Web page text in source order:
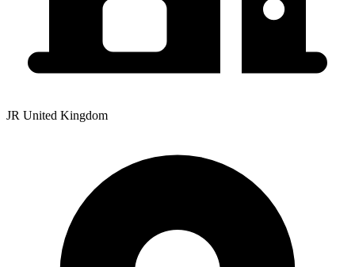
JR United Kingdom